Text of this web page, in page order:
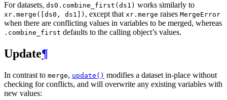
For datasets, ds0.combine_first(ds1) works similarly to
xr.merge([ds0, ds1]) , except that xr.merge raises MergeError
when there are conflicting values in variables to be merged, whereas
.combine_first defaults to the calling object’s values.
Update¶
In contrast to merge, update() modifies a dataset in-place without
checking for conflicts, and will overwrite any existing variables with
new values: